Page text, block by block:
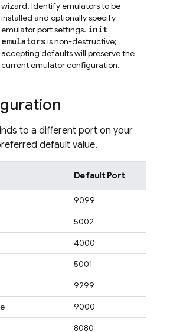
wizard. Identify emulators to be
installed and optionally specify
emulator port settings. init
emulatorsis non-destructive;
accepting defaults will preserve the
current emulator configuration.
to a different port on your
default value.
Default Port
9099
5002
4000
5001
9299
9000
8080